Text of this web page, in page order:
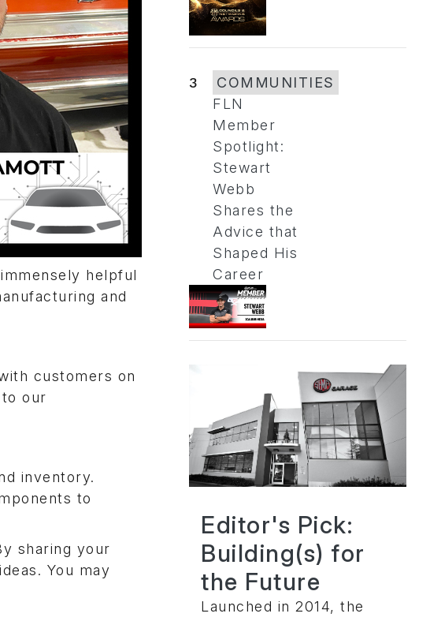
helpful
and
customers on
our
inventory.
to
sharing your
You may
3
COMMUNITIES
FLN
Member
Spotlight:
Stewart
Webb
Shares the
Advice that
Shaped His
Career
Editor's Pick:
Building(s) for
the Future
Launched in 2014, the